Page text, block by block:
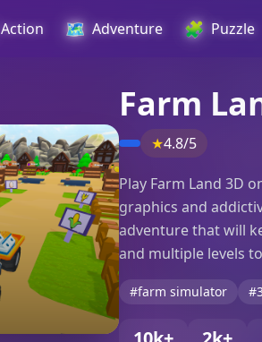
Action 🗺️ Adventure 🧩 Puzzle
Farm
★4.8/5
Play Farm Land 3D
graphics and
adventure that will
and multiple levels
#farm simulator